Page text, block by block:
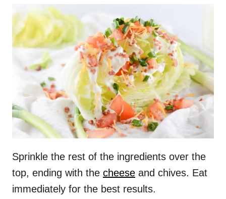
Sprinkle the rest of the ingredients over the
top, ending with the cheese and chives. Eat
immediately for the best results.